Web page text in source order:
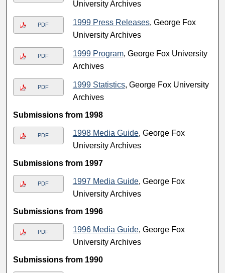
University Archives
PDF 1999 Press Releases, George Fox
University Archives
PDF 1999 Program, George Fox University
Archives
PDF 1999 Statistics, George Fox University
Archives
Submissions from 1998
PDF 1998 Media Guide, George Fox
University Archives
Submissions from 1997
PDF 1997 Media Guide, George Fox
University Archives
Submissions from 1996
PDF 1996 Media Guide, George Fox
University Archives
Submissions from 1990